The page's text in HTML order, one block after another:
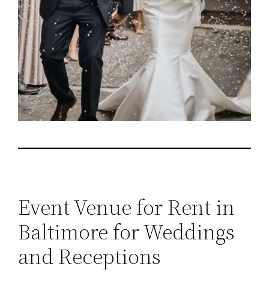
Event Venue for Rent in
Baltimore for Weddings
and Receptions